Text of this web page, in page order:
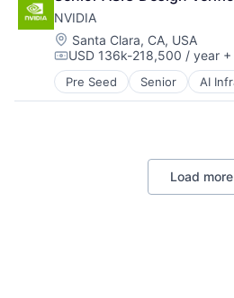
Operating Systems
TV
Wearables
Digital Entertainment
Foundational AI
Hardware
Media and Entertainment
Mobile Devices
NVIDIA
Location:
Santa Clara, CA, USA
Compensation:
USD 136k-218,500 / year
Pre Seed Senior AI
Artificial Intelligence (AI)
Cloud Computing
Virtual Reality
Load more